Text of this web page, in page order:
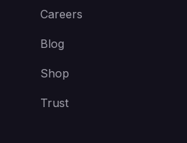
Careers
Blog
Shop
Trust